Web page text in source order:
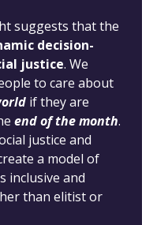
suggests that the
decision-
justice. We
to care about
if they are
end of the month.
justice and
a model of
inclusive and
than elitist or